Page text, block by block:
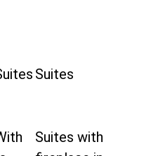
Suites
Suites with